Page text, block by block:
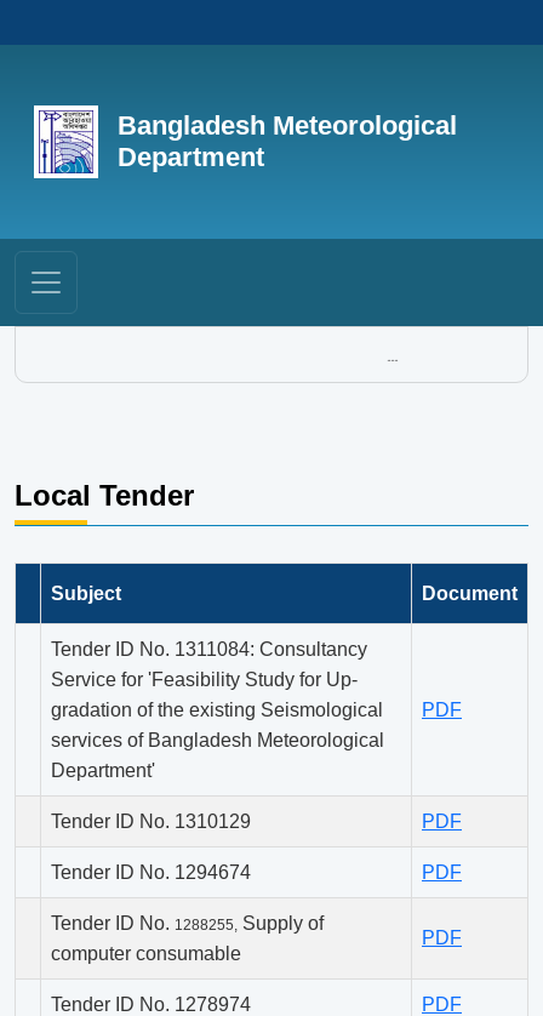
Bangladesh Meteorological
Department
...
Local Tender
Subject Document
Tender ID No. 1311084: Consultancy
Service for 'Feasibility Study for Up-
gradation of the existing Seismological
services of Bangladesh Meteorological
Department'
PDF
Tender ID No. 1310129 PDF
Tender ID No. 1294674 PDF
Tender ID No. 1288255, Supply of
computer consumable
PDF
Tender ID No. 1278974 PDF